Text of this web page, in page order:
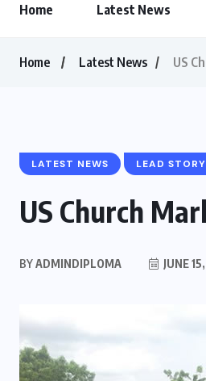
Home Latest News
Home Latest News US
LATEST NEWS LEAD STORY
US Church
BYADMINDIPLOMA JUNE